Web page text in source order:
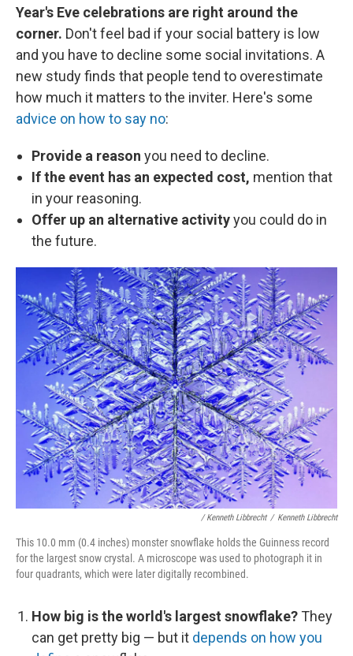
Year's Eve celebrations are right around the
corner. Don't feel bad if your social battery is low
and you have to decline some social invitations. A
new study finds that people tend to overestimate
how much it matters to the inviter. Here's some
advice on how to say no:
Provide a reason you need to decline.
If the event has an expected cost, mention that
in your reasoning.
Offer up an alternative activityyou could do in
the future.
/ Kenneth Libbrecht / Kenneth Libbrecht
This 10.0 mm (0.4 inches) monster snowflake holds the Guinness record
for the largest snow crystal. A microscope was used to photograph it in
four quadrants, which were later digitally recombined.
How big is the world's largest snowflake? They
can get pretty big — but it depends on how you